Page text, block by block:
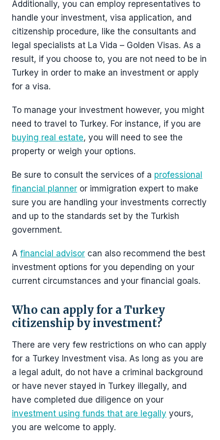
Additionally, you can employ representatives to
handle your investment, visa application, and
citizenship procedure, like the consultants and
legal specialists at La Vida – Golden Visas. As a
result, if you choose to, you are not need to be in
Turkey in order to make an investment or apply
for a visa.
To manage your investment however, you might
need to travel to Turkey. For instance, if you are
buying real estate, you will need to see the
property or weigh your options.
Be sure to consult the services of a professional
financial planner or immigration expert to make
sure you are handling your investments correctly
and up to the standards set by the Turkish
government.
A financial advisor can also recommend the best
investment options for you depending on your
current circumstances and your financial goals.
Who can apply for a Turkey
citizenship by investment?
There are very few restrictions on who can apply
for a Turkey Investment visa. As long as you are
a legal adult, do not have a criminal background
or have never stayed in Turkey illegally, and
have completed due diligence on your
investment using funds that are legally yours,
you are welcome to apply.